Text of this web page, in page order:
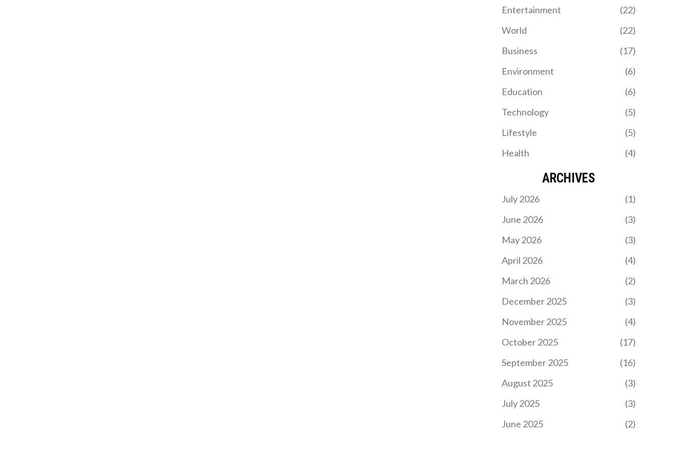
AJ Fitzpatrick. The Paris
Entertainment
(22)
World
(22)
Business
(17)
Environment
(6)
Education
(6)
Technology
(5)
Lifestyle
(5)
Health
(4)
ARCHIVES
July 2026
(1)
June 2026
(3)
May 2026
(3)
April 2026
(4)
March 2026
(2)
December 2025
(3)
November 2025
(4)
October 2025
(17)
September 2025
(16)
August 2025
(3)
July 2025
(3)
June 2025
(2)